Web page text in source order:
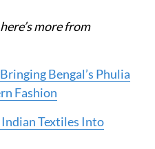
more from
Bengal’s Phulia
Fashion
Textiles Into